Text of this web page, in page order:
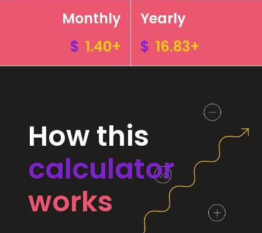
Monthly
$ 1.40+
Yearly
$ 16.83+
How this
calculator
works